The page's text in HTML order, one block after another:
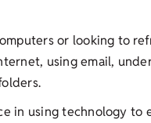
or looking to
using email,
in using technology to